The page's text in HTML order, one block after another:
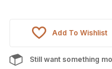
Add To Wishlist
Still want something